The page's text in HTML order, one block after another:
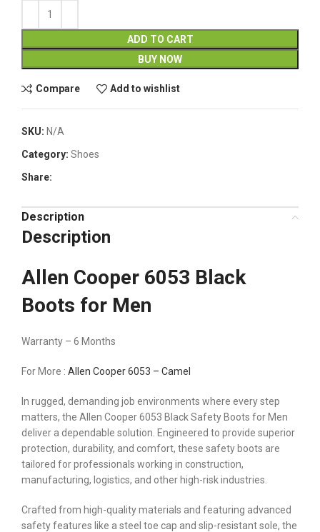
ADD TO CART
BUY NOW
Compare Add to wishlist
SKU: N/A
Category: Shoes
Share:
Description
Description
Allen Cooper 6053 Black
Boots for Men
Warranty – 6 Months
For More : Allen Cooper 6053 – Camel
In rugged, demanding job environments where every step
matters, the Allen Cooper 6053 Black Safety Boots for Men
deliver a dependable solution. Engineered to provide superior
protection, durability, and comfort, these safety boots are
tailored for professionals working in construction,
manufacturing, logistics, and other high-risk industries.
Crafted from high-quality materials and featuring advanced
safety features like a steel toe cap and slip-resistant sole, the